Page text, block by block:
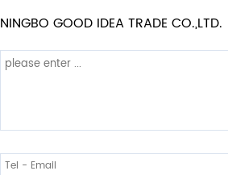
NINGBO GOOD IDEA TRADE CO.,LTD.